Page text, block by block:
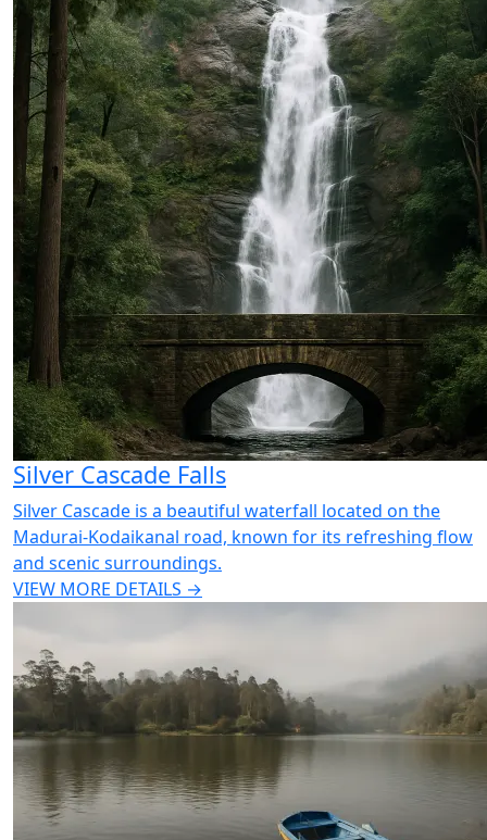
Silver Cascade Falls
Silver Cascade is a beautiful waterfall located on the
Madurai-Kodaikanal road, known for its refreshing flow
and scenic surroundings.
VIEW MORE DETAILS →